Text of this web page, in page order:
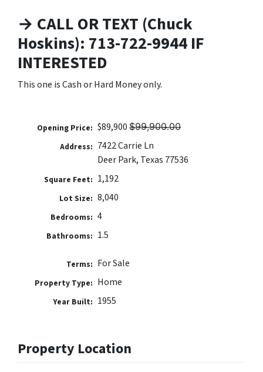
→ CALL OR TEXT (Chuck
Hoskins): 713-722-9944 IF
INTERESTED
This one is Cash or Hard Money only.
Opening Price: $89,900 $̶9̶9̶,̶9̶0̶0̶.̶0̶0̶
Address: 7422 Carrie Ln
Deer Park, Texas 77536
Square Feet: 1,192
Lot Size: 8,040
Bedrooms: 4
Bathrooms: 1.5
Terms: For Sale
Property Type: Home
Year Built: 1955
Property Location